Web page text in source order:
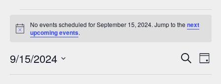
Notice
No events scheduled for September 15, 2024. Jump to the next
upcoming events.
Events
Search
Day
9/15/2024
date.